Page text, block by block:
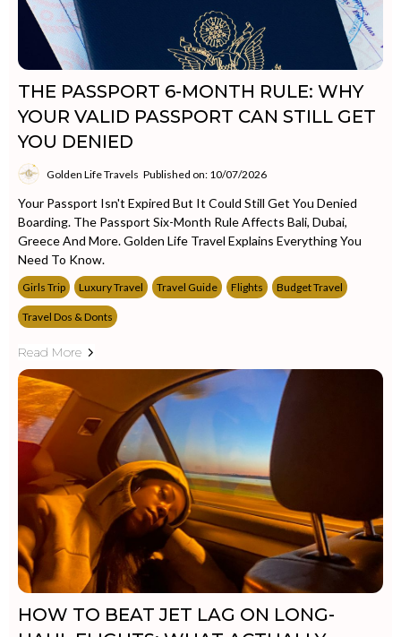
THE PASSPORT 6-MONTH RULE: WHY
YOUR VALID PASSPORT CAN STILL GET
YOU DENIED
Golden Life Travels Published on: 10/07/2026
Your Passport Isn't Expired But It Could Still Get You Denied
Boarding. The Passport Six-Month Rule Affects Bali, Dubai,
Greece And More. Golden Life Travel Explains Everything You
Need To Know.
Girls Trip Luxury Travel Travel Guide Flights Budget Travel
Travel Dos & Donts
Read More
HOW TO BEAT JET LAG ON LONG-